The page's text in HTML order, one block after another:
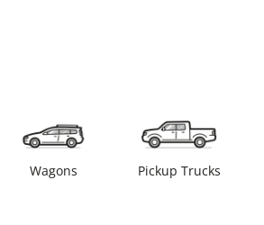
Wagons Pickup Trucks